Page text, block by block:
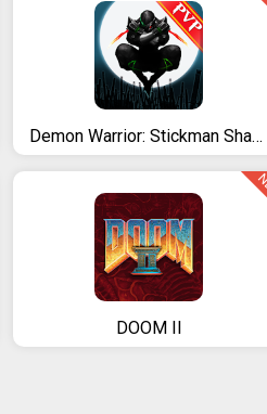
Demon Warrior: Stickman Shadow
DOOM II